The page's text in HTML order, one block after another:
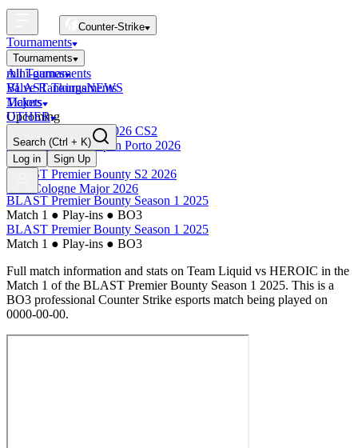
Counter-Strike
Tournaments
Tournaments
All Tournaments
BLAST Tournaments
Majors
Upcoming
Esports World Cup 2026 CS2
BLAST Premier Open Porto 2026
Finished
BLAST Premier Bounty S2 2026
IEM Cologne Major 2026
mini-games
Valve RankingsNEWS
Tickets
OTHER
Search (Ctrl + K)
Log in
Sign Up
BLAST Premier Bounty Season 1 2025
Match 1 ● Play-ins ● BO3
BLAST Premier Bounty Season 1 2025
Match 1 ● Play-ins ● BO3
Full match information and stats on Team Liquid vs HEROIC in the
Match 1 of the BLAST Premier Bounty Season 1 2025. This is a
BO3 professional Counter Strike esports match being played on
0000-00-00.